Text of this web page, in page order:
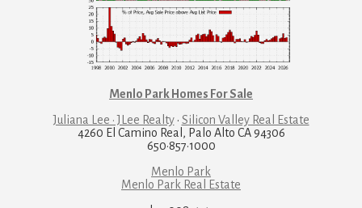
Menlo Park Homes For Sale
Juliana Lee · JLee Realty· Silicon Valley Real Estate
4260 El Camino Real, Palo Alto CA 94306
650·857·1000
Menlo Park
Menlo Park Real Estate